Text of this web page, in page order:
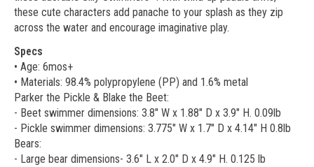
these cute characters add panache to your splash as they zip
across the water and encourage imaginative play.
Specs
• Age: 6mos+
• Materials: 98.4% polypropylene (PP) and 1.6% metal
Parker the Pickle & Blake the Beet:
- Beet swimmer dimensions: 3.8" W x 1.88" D x 3.9" H. 0.09lb
- Pickle swimmer dimensions: 3.775" W x 1.7" D x 4.14" H 0.8lb
Bears:
- Large bear dimensions- 3.6" L x 2.0" D x 4.9" H. 0.125 lb